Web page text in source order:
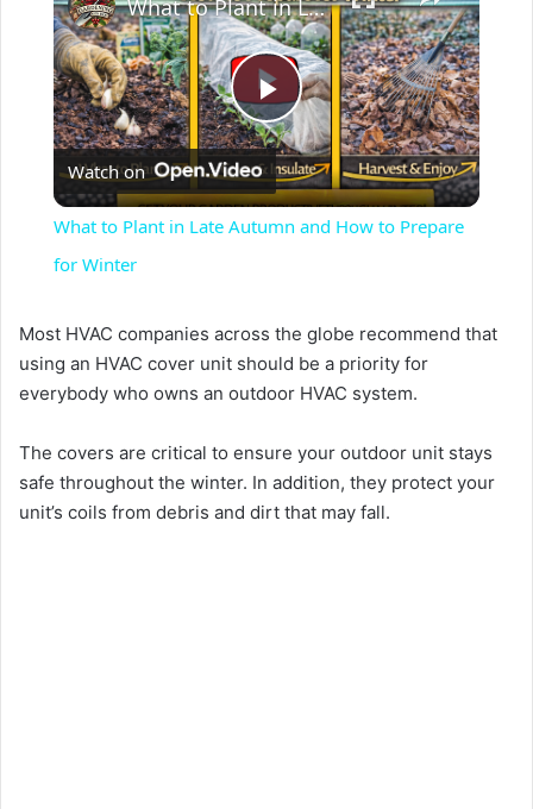
P
l
y
V
i
What to Plant in Late Autumn and How to Prepare for Winter
Watch on
What to Plant in Late Autumn and How to Prepare
for Winter
Most HVAC companies across the globe recommend that
using an HVAC cover unit should be a priority for
everybody who owns an outdoor HVAC system.
The covers are critical to ensure your outdoor unit stays
safe throughout the winter. In addition, they protect your
unit’s coils from debris and dirt that may fall.